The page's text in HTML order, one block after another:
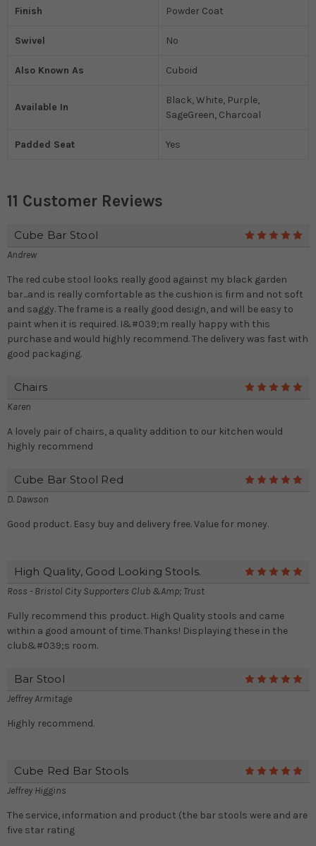
Finish Powder Coat
Swivel No
Also Known As Cuboid
Available In
Black, White, Purple,
SageGreen, Charcoal
Padded Seat Yes
11 Customer Reviews
Cube Bar Stool
Andrew
The red cube stool looks really good against my black garden
bar...and is really comfortable as the cushion is firm and not soft
and saggy. The frame is a really good design, and will be easy to
paint when it is required. I&#039;m really happy with this
purchase and would highly recommend. The delivery was fast with
good packaging.
Chairs
Karen
A lovely pair of chairs, a quality addition to our kitchen would
highly recommend
Cube Bar Stool Red
D. Dawson
Good product. Easy buy and delivery free. Value for money.
High Quality, Good Looking Stools.
Ross - Bristol City Supporters Club &amp; Trust
Fully recommend this product. High Quality stools and came
within a good amount of time. Thanks! Displaying these in the
club&#039;s room.
Bar Stool
Jeffrey Armitage
Highly recommend.
Cube Red Bar Stools
Jeffrey Higgins
The service, information and product (the bar stools were and are
five star rating